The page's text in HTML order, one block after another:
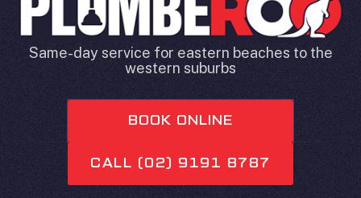
Same-day service for eastern beaches to the
western suburbs
BOOK ONLINE
CALL (02) 9191 8787